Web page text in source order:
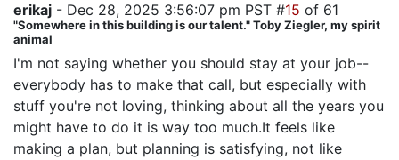
erikaj - Dec 28, 2025 3:56:07 pm PST #15 of 61
"Somewhere in this building is our talent." Toby Ziegler, my spirit
animal
I'm not saying whether you should stay at your job--
everybody has to make that call, but especially with
stuff you're not loving, thinking about all the years you
might have to do it is way too much.It feels like
making a plan, but planning is satisfying, not like